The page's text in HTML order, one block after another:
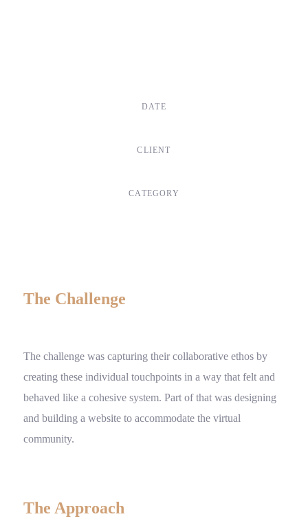
DATE
CLIENT
CATEGORY
The Challenge
The challenge was capturing their collaborative ethos by
creating these individual touchpoints in a way that felt and
behaved like a cohesive system. Part of that was designing
and building a website to accommodate the virtual
community.
The Approach